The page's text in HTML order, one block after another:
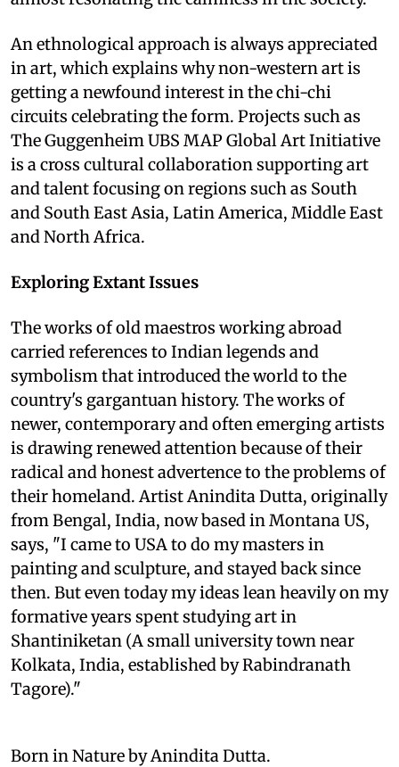
An ethnological approach is always appreciated
in art, which explains why non-western art is
getting a newfound interest in the chi-chi
circuits celebrating the form. Projects such as
The Guggenheim UBS MAP Global Art Initiative
is a cross cultural collaboration supporting art
and talent focusing on regions such as South
and South East Asia, Latin America, Middle East
and North Africa.
Exploring Extant Issues
The works of old maestros working abroad
carried references to Indian legends and
symbolism that introduced the world to the
country's gargantuan history. The works of
newer, contemporary and often emerging artists
is drawing renewed attention because of their
radical and honest advertence to the problems of
their homeland. Artist Anindita Dutta, originally
from Bengal, India, now based in Montana US,
says, "I came to USA to do my masters in
painting and sculpture, and stayed back since
then. But even today my ideas lean heavily on my
formative years spent studying art in
Shantiniketan (A small university town near
Kolkata, India, established by Rabindranath
Tagore)."
Born in Nature by Anindita Dutta.